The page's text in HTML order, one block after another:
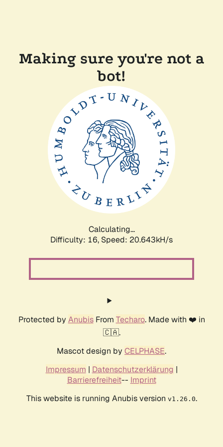
Making sure you're not a
bot!
Calculating...
Difficulty: 16, Speed: 20.643kH/s
Protected by AnubisFrom Techaro. Made with ❤️ in
🇨🇦.
Mascot design by CELPHASE.
Impressum | Datenschutzerklärung |
Barrierefreiheit-- Imprint
This website is running Anubis version v1.26.0.